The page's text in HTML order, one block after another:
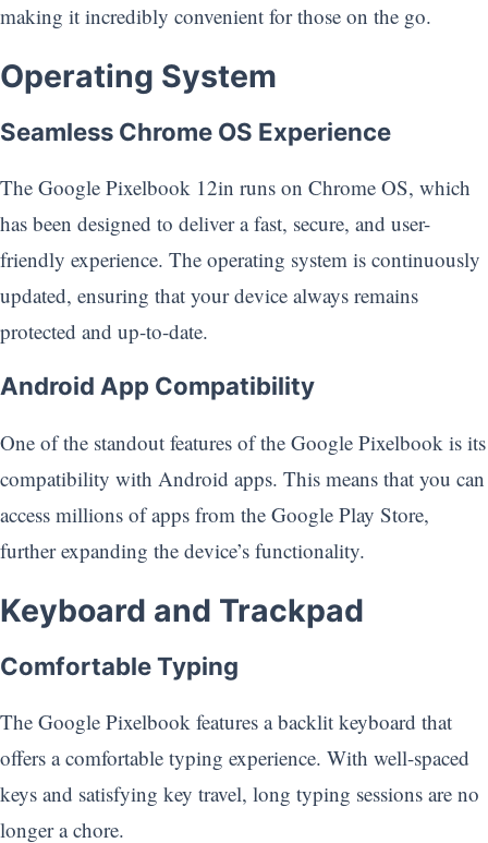
making it incredibly convenient for those on the go.
Operating System
Seamless Chrome OS Experience
The Google Pixelbook 12in runs on Chrome OS, which
has been designed to deliver a fast, secure, and user-
friendly experience. The operating system is continuously
updated, ensuring that your device always remains
protected and up-to-date.
Android App Compatibility
One of the standout features of the Google Pixelbook is its
compatibility with Android apps. This means that you can
access millions of apps from the Google Play Store,
further expanding the device’s functionality.
Keyboard and Trackpad
Comfortable Typing
The Google Pixelbook features a backlit keyboard that
offers a comfortable typing experience. With well-spaced
keys and satisfying key travel, long typing sessions are no
longer a chore.